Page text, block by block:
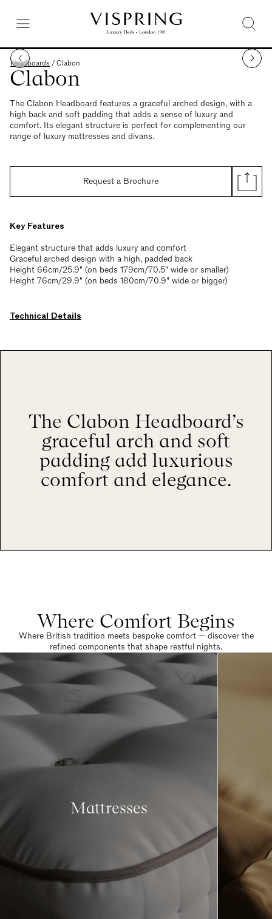
Headboards /Clabon
Clabon
The Clabon Headboard features a graceful arched design, with a
high back and soft padding that adds a sense of luxury and
comfort. Its elegant structure is perfect for complementing our
range of luxury mattresses and divans.
Request a Brochure
Key Features
Elegant structure that adds luxury and comfort
Graceful arched design with a high, padded back
Height 66cm/25.9" (on beds 179cm/70.5" wide or smaller)
Height 76cm/29.9" (on beds 180cm/70.9" wide or bigger)
Technical Details
The Clabon Headboard’s
graceful arch and soft
padding add luxurious
comfort and elegance.
Where Comfort Begins
Where British tradition meets bespoke comfort — discover the
refined components that shape restful nights.
Mattresses